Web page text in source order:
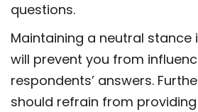
questions.
Maintaining a neutral stance
will prevent you from
respondents’ answers.
should refrain from